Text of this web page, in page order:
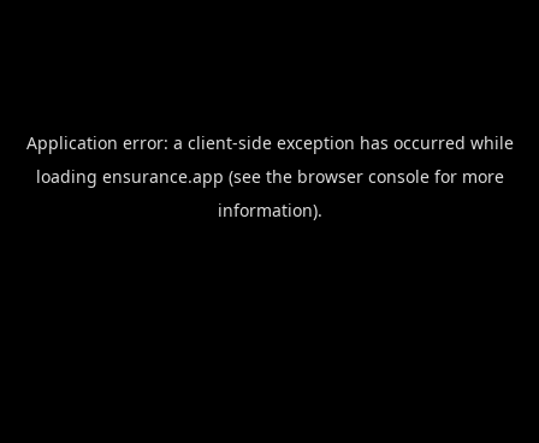
Application error: a client-side exception has occurred while
loading ensurance.app (see the browser consolefor more
information).